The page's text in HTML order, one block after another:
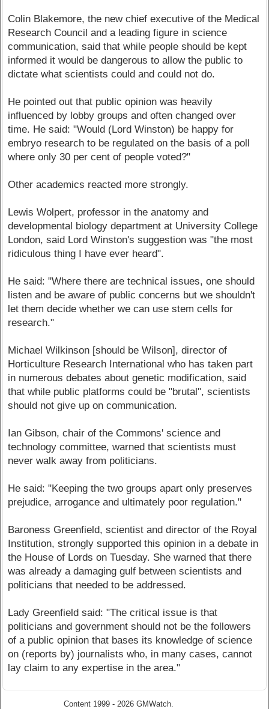
Colin Blakemore, the new chief executive of the Medical
Research Council and a leading figure in science
communication, said that while people should be kept
informed it would be dangerous to allow the public to
dictate what scientists could and could not do.
He pointed out that public opinion was heavily
influenced by lobby groups and often changed over
time. He said: "Would (Lord Winston) be happy for
embryo research to be regulated on the basis of a poll
where only 30 per cent of people voted?"
Other academics reacted more strongly.
Lewis Wolpert, professor in the anatomy and
developmental biology department at University College
London, said Lord Winston's suggestion was "the most
ridiculous thing I have ever heard".
He said: "Where there are technical issues, one should
listen and be aware of public concerns but we shouldn't
let them decide whether we can use stem cells for
research."
Michael Wilkinson [should be Wilson], director of
Horticulture Research International who has taken part
in numerous debates about genetic modification, said
that while public platforms could be "brutal", scientists
should not give up on communication.
Ian Gibson, chair of the Commons' science and
technology committee, warned that scientists must
never walk away from politicians.
He said: "Keeping the two groups apart only preserves
prejudice, arrogance and ultimately poor regulation."
Baroness Greenfield, scientist and director of the Royal
Institution, strongly supported this opinion in a debate in
the House of Lords on Tuesday. She warned that there
was already a damaging gulf between scientists and
politicians that needed to be addressed.
Lady Greenfield said: "The critical issue is that
politicians and government should not be the followers
of a public opinion that bases its knowledge of science
on (reports by) journalists who, in many cases, cannot
lay claim to any expertise in the area."
Content 1999 - 2026 GMWatch.